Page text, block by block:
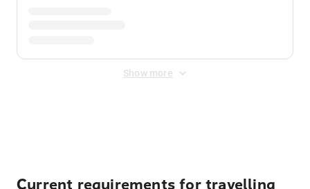
Show more
Current requirements for travelling